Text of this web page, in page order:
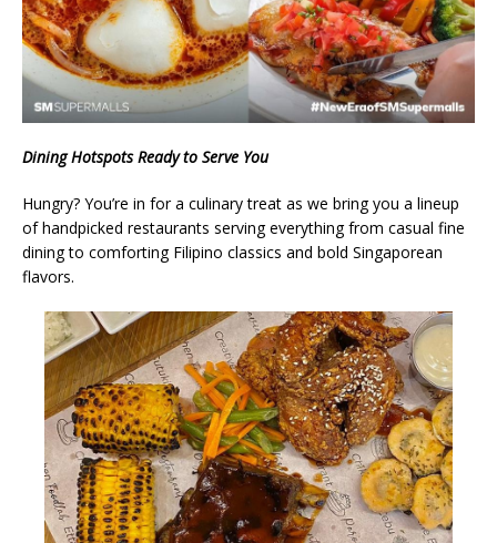
Dining Hotspots Ready to Serve You
Hungry? You’re in for a culinary treat as we bring you a lineup
of handpicked restaurants serving everything from casual fine
dining to comforting Filipino classics and bold Singaporean
flavors.